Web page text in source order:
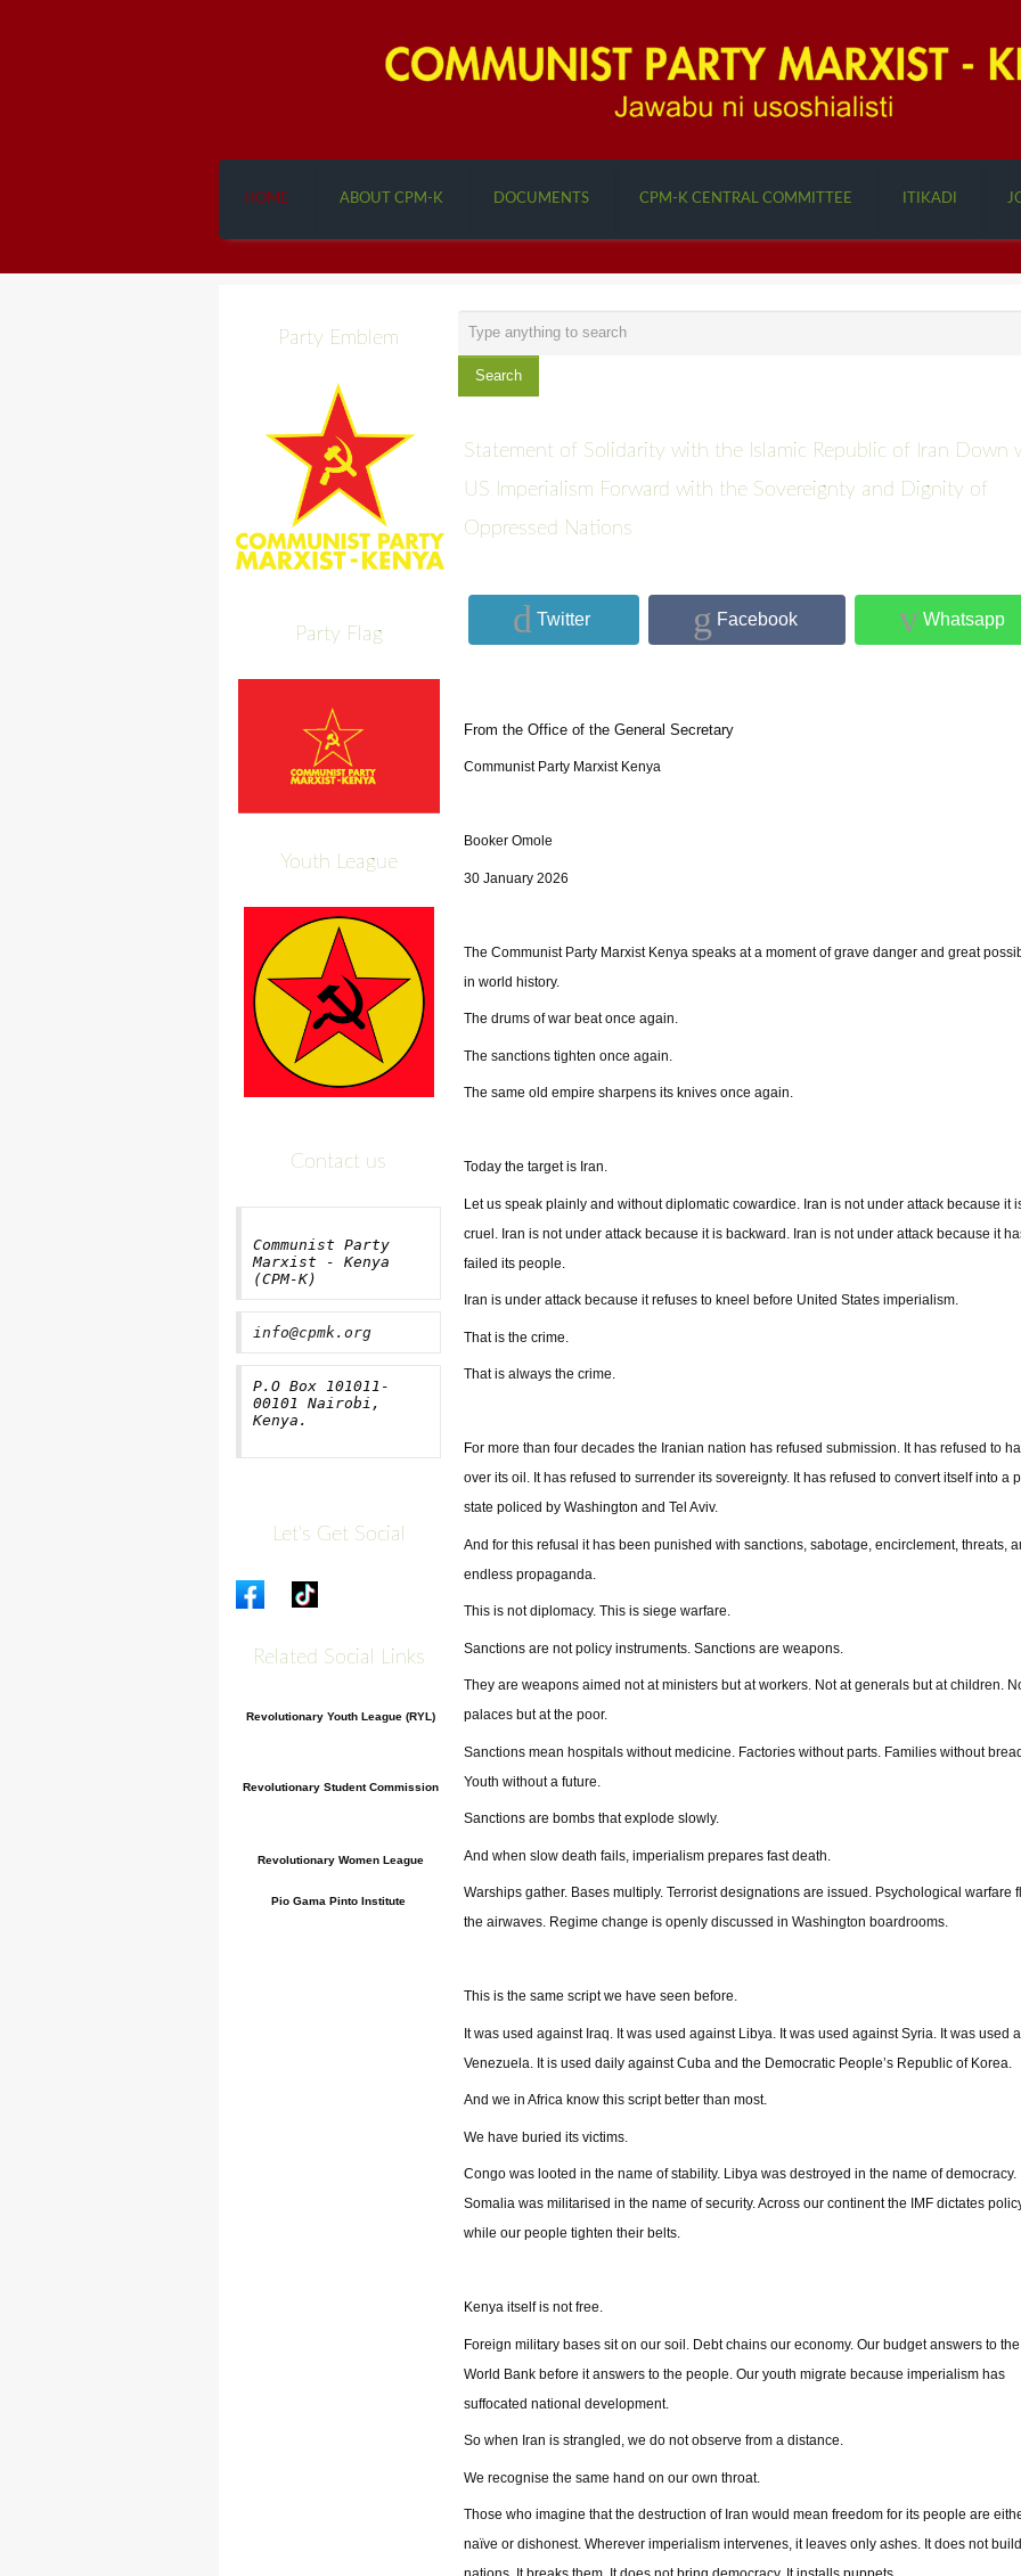
HOME ABOUT CPM-K DOCUMENTS CPM-K CENTRAL COMMITTEE ITIKADI
Party Emblem
Party Flag
Youth League
Contact us
Communist Party
Marxist - Kenya
(CPM-K)
info@cpmk.org
P.O Box 101011-
00101 Nairobi,
Kenya.
Let's Get Social
Related Social Links
Revolutionary Youth League (RYL)
Revolutionary Student Commission
Revolutionary Women League
Pio Gama Pinto Institute
Search
...
Search
Statement of Solidarity with the Islamic Republic of Iran Down
US Imperialism Forward with the Sovereignty and Dignity of
Oppressed Nations
Twitter Facebook Whatsapp
From the Office of the General Secretary
Communist Party Marxist Kenya
Booker Omole
30 January 2026
The Communist Party Marxist Kenya speaks at a moment of grave danger and great
in world history.
The drums of war beat once again.
The sanctions tighten once again.
The same old empire sharpens its knives once again.
Today the target is Iran.
Let us speak plainly and without diplomatic cowardice. Iran is not under attack because it
cruel. Iran is not under attack because it is backward. Iran is not under attack because it
failed its people.
Iran is under attack because it refuses to kneel before United States imperialism.
That is the crime.
That is always the crime.
For more than four decades the Iranian nation has refused submission. It has refused to
over its oil. It has refused to surrender its sovereignty. It has refused to convert itself into a
state policed by Washington and Tel Aviv.
And for this refusal it has been punished with sanctions, sabotage, encirclement, threats,
endless propaganda.
This is not diplomacy. This is siege warfare.
Sanctions are not policy instruments. Sanctions are weapons.
They are weapons aimed not at ministers but at workers. Not at generals but at children.
palaces but at the poor.
Sanctions mean hospitals without medicine. Factories without parts. Families without
Youth without a future.
Sanctions are bombs that explode slowly.
And when slow death fails, imperialism prepares fast death.
Warships gather. Bases multiply. Terrorist designations are issued. Psychological warfare
the airwaves. Regime change is openly discussed in Washington boardrooms.
This is the same script we have seen before.
It was used against Iraq. It was used against Libya. It was used against Syria. It was used
Venezuela. It is used daily against Cuba and the Democratic People’s Republic of Korea.
And we in Africa know this script better than most.
We have buried its victims.
Congo was looted in the name of stability. Libya was destroyed in the name of democracy.
Somalia was militarised in the name of security. Across our continent the IMF dictates
while our people tighten their belts.
Kenya itself is not free.
Foreign military bases sit on our soil. Debt chains our economy. Our budget answers to the
World Bank before it answers to the people. Our youth migrate because imperialism has
suffocated national development.
So when Iran is strangled, we do not observe from a distance.
We recognise the same hand on our own throat.
Those who imagine that the destruction of Iran would mean freedom for its people are
naïve or dishonest. Wherever imperialism intervenes, it leaves only ashes. It does not build